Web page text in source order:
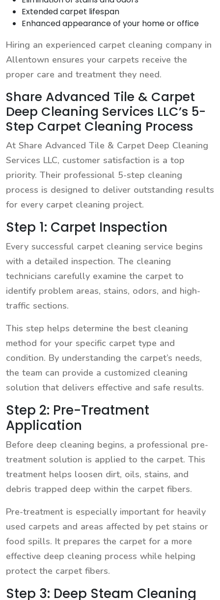
Extended carpet lifespan
Enhanced appearance of your home or office
Hiring an experienced carpet cleaning company in
Allentown ensures your carpets receive the
proper care and treatment they need.
Share Advanced Tile & Carpet
Deep Cleaning Services LLC’s 5-
Step Carpet Cleaning Process
At Share Advanced Tile & Carpet Deep Cleaning
Services LLC, customer satisfaction is a top
priority. Their professional 5-step cleaning
process is designed to deliver outstanding results
for every carpet cleaning project.
Step 1: Carpet Inspection
Every successful carpet cleaning service begins
with a detailed inspection. The cleaning
technicians carefully examine the carpet to
identify problem areas, stains, odors, and high-
traffic sections.
This step helps determine the best cleaning
method for your specific carpet type and
condition. By understanding the carpet’s needs,
the team can provide a customized cleaning
solution that delivers effective and safe results.
Step 2: Pre-Treatment
Application
Before deep cleaning begins, a professional pre-
treatment solution is applied to the carpet. This
treatment helps loosen dirt, oils, stains, and
debris trapped deep within the carpet fibers.
Pre-treatment is especially important for heavily
used carpets and areas affected by pet stains or
food spills. It prepares the carpet for a more
effective deep cleaning process while helping
protect the carpet fibers.
Step 3: Deep Steam Cleaning